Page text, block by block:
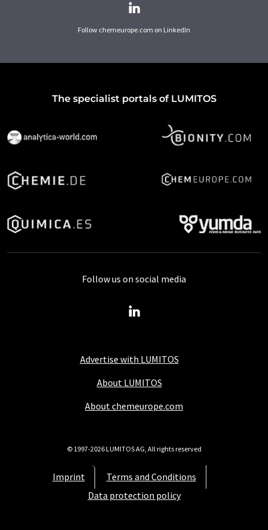
Follow chemeurope.com on LinkedIn
The specialist portals of LUMITOS
Advertise with LUMITOS
About LUMITOS
About chemeurope.com
Imprint
Terms and Conditions
Data protection policy
Follow us on social media
© 1997-2026 LUMITOS AG, All rights reserved